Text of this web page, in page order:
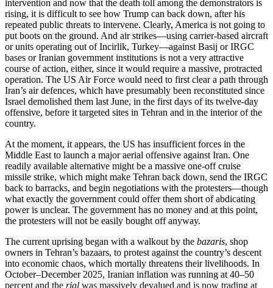
intervention and now that the death toll among the demonstrators is
rising, it is difficult to see how Trump can back down, after his
repeated public threats to intervene. Clearly, America is not going to
put boots on the ground. And air strikes—using carrier-based aircraft
or units operating out of Incirlik, Turkey—against Basij or IRGC
bases or Iranian government institutions is not a very attractive
course of action, either, since it would require a massive, protracted
operation. The US Air Force would need to first clear a path through
Iran’s air defences, which have presumably been reconstituted since
Israel demolished them last June, in the first days of its twelve-day
offensive, before it targeted sites in Tehran and in the interior of the
country.
At the moment, it appears, the US has insufficient forces in the
Middle East to launch a major aerial offensive against Iran. One
readily available alternative might be a massive one-off cruise
missile strike, which might make Tehran back down, send the IRGC
back to barracks, and begin negotiations with the protesters—though
what exactly the government could offer them short of abdicating
power is unclear. The government has no money and at this point,
the protesters will not be easily bought off anyway.
The current uprising began with a walkout by the bazaris, shop
owners in Tehran’s bazaars, to protest against the country’s descent
into economic chaos, which mortally threatens their livelihoods. In
October–December 2025, Iranian inflation was running at 40–50
percent and the rial was massively devalued and is now trading at